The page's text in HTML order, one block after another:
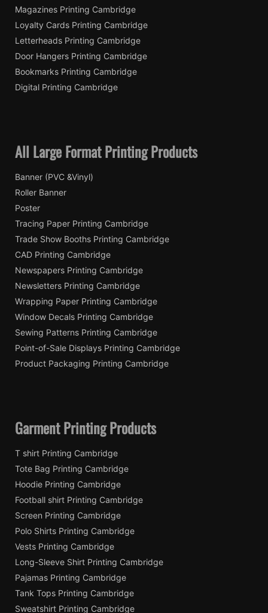
Magazines Printing Cambridge
Loyalty Cards Printing Cambridge
Letterheads Printing Cambridge
Door Hangers Printing Cambridge
Bookmarks Printing Cambridge
Digital Printing Cambridge
All Large Format Printing Products
Banner (PVC &Vinyl)
Roller Banner
Poster
Tracing Paper Printing Cambridge
Trade Show Booths Printing Cambridge
CAD Printing Cambridge
Newspapers Printing Cambridge
Newsletters Printing Cambridge
Wrapping Paper Printing Cambridge
Window Decals Printing Cambridge
Sewing Patterns Printing Cambridge
Point-of-Sale Displays Printing Cambridge
Product Packaging Printing Cambridge
Garment Printing Products
T shirt Printing Cambridge
Tote Bag Printing Cambridge
Hoodie Printing Cambridge
Football shirt Printing Cambridge
Screen Printing Cambridge
Polo Shirts Printing Cambridge
Vests Printing Cambridge
Long-Sleeve Shirt Printing Cambridge
Pajamas Printing Cambridge
Tank Tops Printing Cambridge
Sweatshirt Printing Cambridge